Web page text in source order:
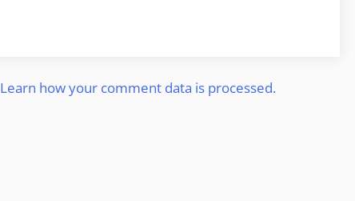
Learn how your comment data is processed.